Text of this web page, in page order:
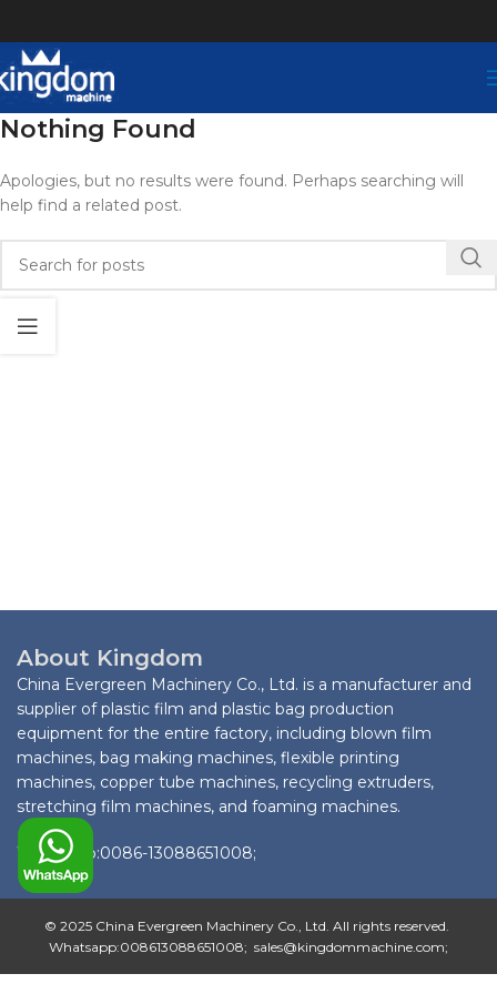
Nothing Found
Apologies, but no results were found. Perhaps searching will
help find a related post.
About Kingdom
China Evergreen Machinery Co., Ltd. is a manufacturer and
supplier of plastic film and plastic bag production
equipment for the entire factory, including blown film
machines, bag making machines, flexible printing
machines, copper tube machines, recycling extruders,
stretching film machines, and foaming machines.
Whatsapp:0086-13088651008;
© 2025 China Evergreen Machinery Co., Ltd. All rights reserved.
Whatsapp:008613088651008; sales@kingdommachine.com;